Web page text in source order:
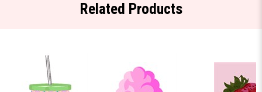
Related Products